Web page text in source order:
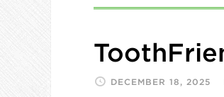
DECEMBER 18, 2025